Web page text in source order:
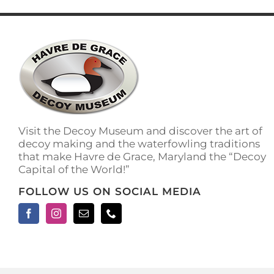
multiple
The
options
may
be
chosen
on
product
page
Visit the Decoy Museum and discover the art of
decoy making and the waterfowling traditions
that make Havre de Grace, Maryland the “Decoy
Capital of the World!”
FOLLOW US ON SOCIAL MEDIA